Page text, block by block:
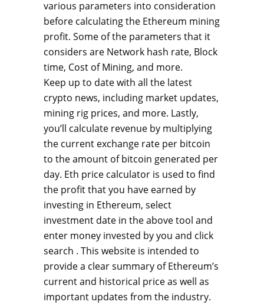
various parameters into consideration
before calculating the Ethereum mining
profit. Some of the parameters that it
considers are Network hash rate, Block
time, Cost of Mining, and more.
Keep up to date with all the latest
crypto news, including market updates,
mining rig prices, and more. Lastly,
you’ll calculate revenue by multiplying
the current exchange rate per bitcoin
to the amount of bitcoin generated per
day. Eth price calculator is used to find
the profit that you have earned by
investing in Ethereum, select
investment date in the above tool and
enter money invested by you and click
search . This website is intended to
provide a clear summary of Ethereum’s
current and historical price as well as
important updates from the industry.